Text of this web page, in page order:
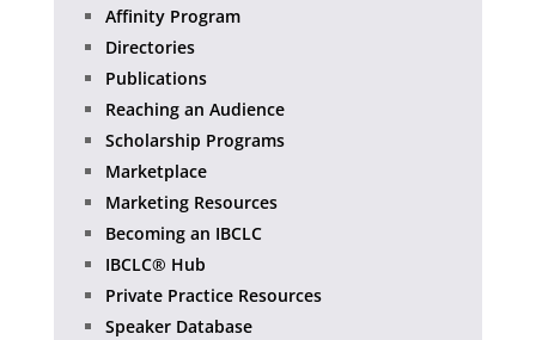
Affinity Program
Directories
Publications
Reaching an Audience
Scholarship Programs
Marketplace
Marketing Resources
Becoming an IBCLC
IBCLC® Hub
Private Practice Resources
Speaker Database